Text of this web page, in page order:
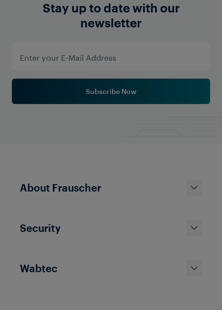
Stay up to date with our
newsletter
Subscribe Now
About Frauscher
Security
Wabtec